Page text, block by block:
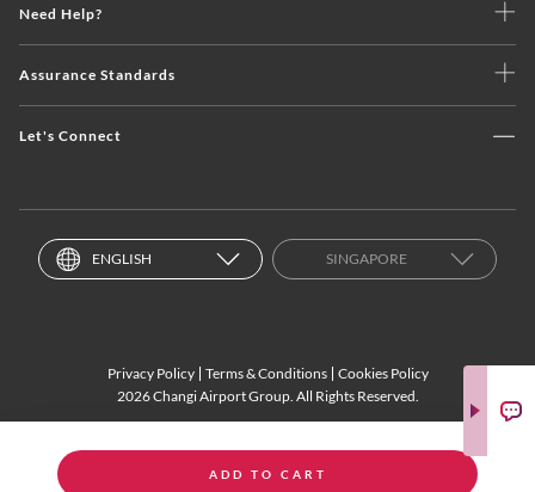
ADD TO CART
Need Help?
Assurance Standards
Let's Connect
ENGLISH SINGAPORE
Privacy Policy Terms & Conditions
Cookies Policy
2026 Changi Airport Group. All Rights Reserved.